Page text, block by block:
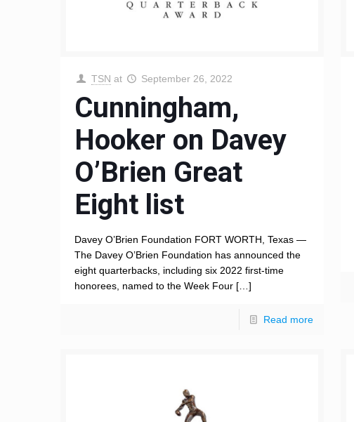
TSN at September 26, 2022
Cunningham,
Hooker on Davey
O’Brien Great
Eight list
Davey O’Brien Foundation FORT WORTH, Texas —
The Davey O’Brien Foundation has announced the
eight quarterbacks, including six 2022 first-time
honorees, named to the Week Four […]
Read more